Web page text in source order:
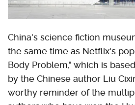
China's science fiction
the same time as Netflix's
Body Problem," which is
by the Chinese author Liu
worthy reminder of the